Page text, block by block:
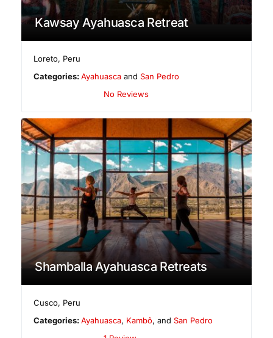
Kawsay Ayahuasca Retreat
Loreto, Peru
Categories:Ayahuasca andSan Pedro
No Reviews
Shamballa Ayahuasca Retreats
Cusco, Peru
Categories:Ayahuasca, Kambô, andSan Pedro